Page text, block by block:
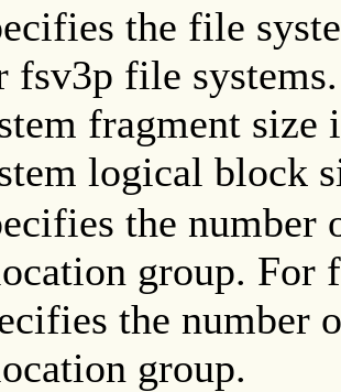
the file
fsv3p file
fragment
logical block
the number
group. For
the number
group.